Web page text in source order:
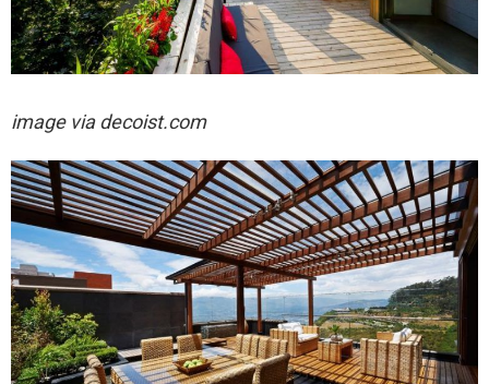
image via decoist.com